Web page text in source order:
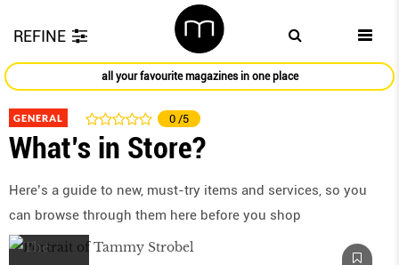
REFINE
all your favourite magazines in one place
GENERAL 0 /5
What’s in Store?
Here’s a guide to new, must-try items and services, so you
can browse through them here before you shop